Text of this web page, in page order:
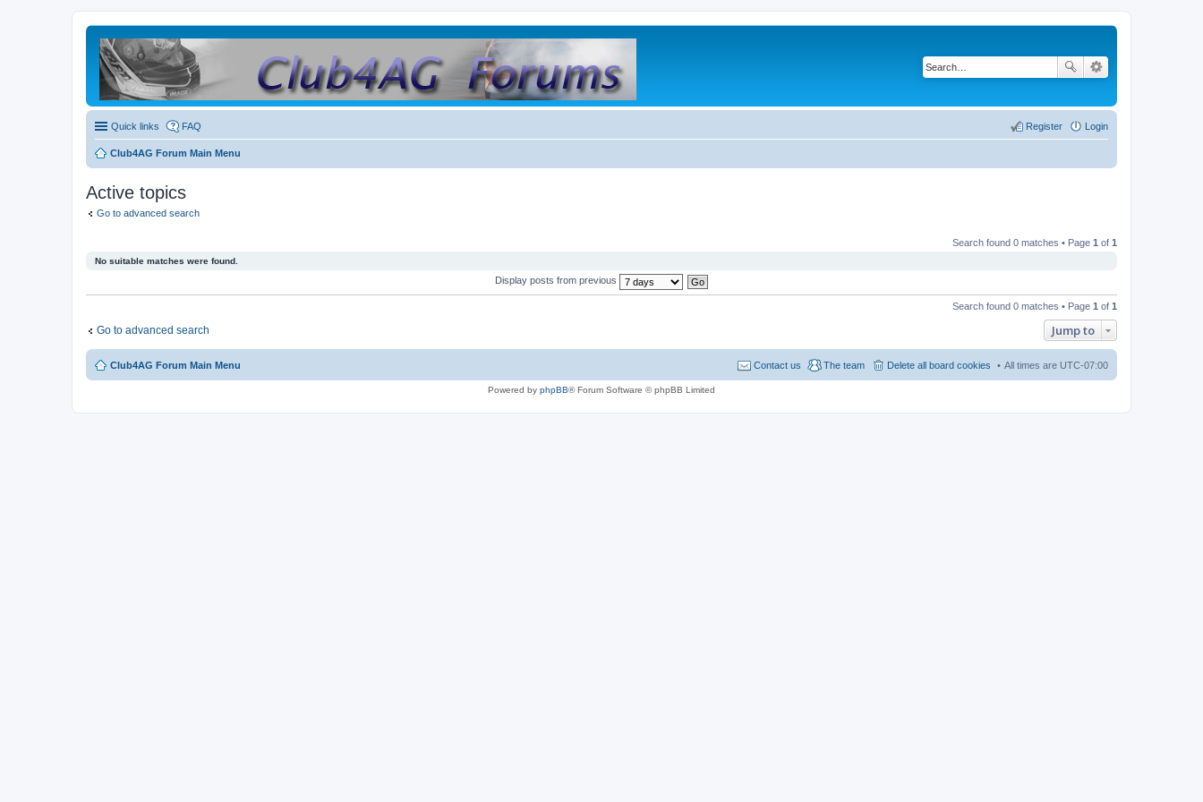
Quick links FAQ Login
Register
Club4AG Forum Main Menu
Active topics
Go to advanced search
Search found 0 matches • Page 1 of 1
No suitable matches were found.
Display posts from previous
Search found 0 matches • Page 1 of 1
Go to advanced search Jump to
Club4AG Forum Main Menu All times are UTC-07:00
Delete all board cookies
The team
Contact us
Powered by phpBB® Forum Software © phpBB Limited